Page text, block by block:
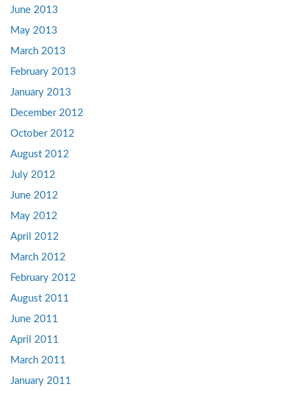
June 2013
May 2013
March 2013
February 2013
January 2013
December 2012
October 2012
August 2012
July 2012
June 2012
May 2012
April 2012
March 2012
February 2012
August 2011
June 2011
April 2011
March 2011
January 2011